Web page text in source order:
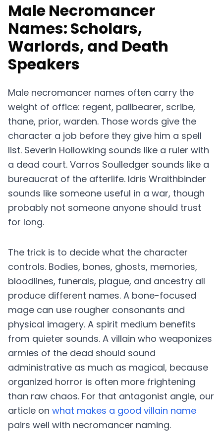
Male Necromancer
Names: Scholars,
Warlords, and Death
Speakers
Male necromancer names often carry the
weight of office: regent, pallbearer, scribe,
thane, prior, warden. Those words give the
character a job before they give him a spell
list. Severin Hollowking sounds like a ruler with
a dead court. Varros Soulledger sounds like a
bureaucrat of the afterlife. Idris Wraithbinder
sounds like someone useful in a war, though
probably not someone anyone should trust
for long.
The trick is to decide what the character
controls. Bodies, bones, ghosts, memories,
bloodlines, funerals, plague, and ancestry all
produce different names. A bone-focused
mage can use rougher consonants and
physical imagery. A spirit medium benefits
from quieter sounds. A villain who weaponizes
armies of the dead should sound
administrative as much as magical, because
organized horror is often more frightening
than raw chaos. For that antagonist angle, our
article on what makes a good villain name
pairs well with necromancer naming.